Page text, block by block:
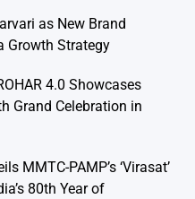
as New Brand
Growth Strategy
4.0 Showcases
Grand Celebration in
MMTC-PAMP’s ‘Virasat’
80th Year of